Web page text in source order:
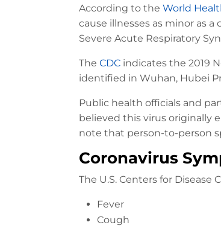
According to the World
cause illnesses as minor as a
Severe Acute Respiratory
The CDC indicates the 2019
identified in Wuhan, Hubei
Public health officials and
believed this virus originally
note that person-to-person
Coronavirus
The U.S. Centers for
Fever
Cough